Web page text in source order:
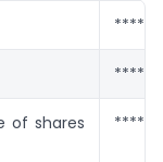
of shares